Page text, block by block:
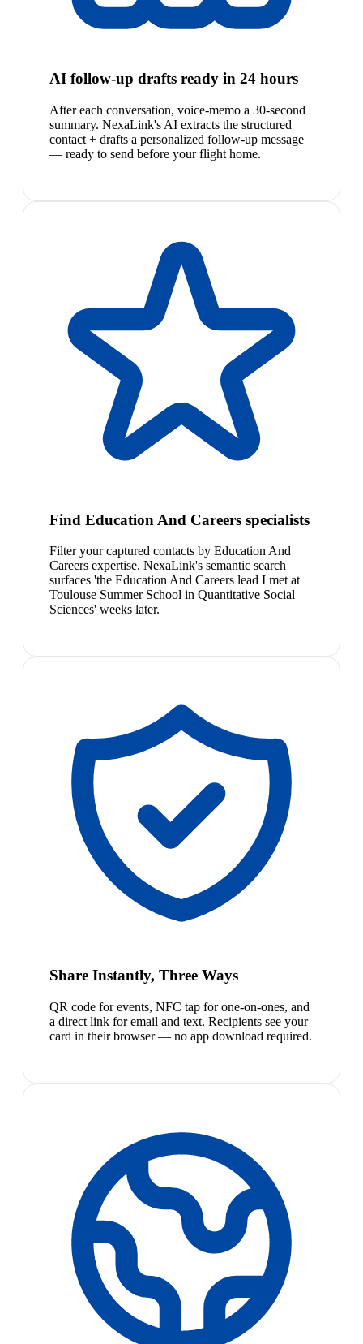
AI follow-up drafts ready in 24 hours
After each conversation, voice-memo a 30-second
summary. NexaLink's AI extracts the structured
contact + drafts a personalized follow-up message
— ready to send before your flight home.
Find Education And Careers specialists
Filter your captured contacts by Education And
Careers expertise. NexaLink's semantic search
surfaces 'the Education And Careers lead I met at
Toulouse Summer School in Quantitative Social
Sciences' weeks later.
Share Instantly, Three Ways
QR code for events, NFC tap for one-on-ones, and
a direct link for email and text. Recipients see your
card in their browser — no app download required.